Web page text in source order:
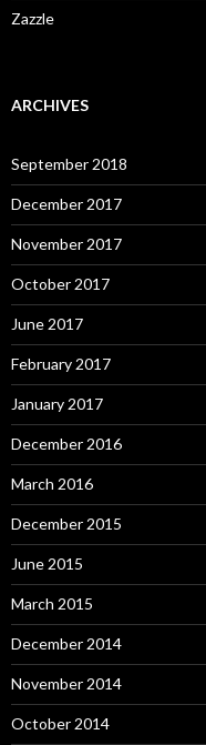
Zazzle
ARCHIVES
September 2018
December 2017
November 2017
October 2017
June 2017
February 2017
January 2017
December 2016
March 2016
December 2015
June 2015
March 2015
December 2014
November 2014
October 2014